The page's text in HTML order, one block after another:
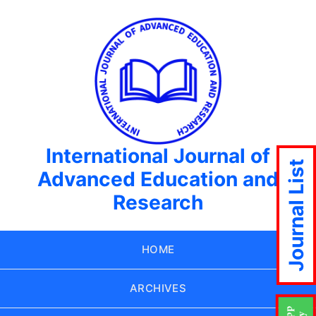
International Journal of
Advanced Education and
Research
HOME
ARCHIVES
Journal List